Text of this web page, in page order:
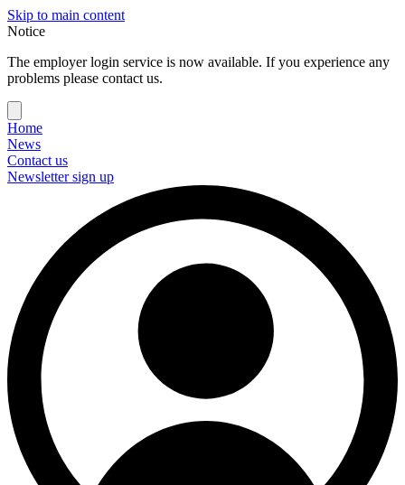
Skip to main content
Notice
The employer login service is now available. If you experience any
problems please contact us.
Home
News
Contact us
Newsletter sign up